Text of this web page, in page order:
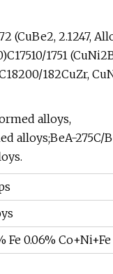
(CuBe2, 2.1247,
1751
182CuZr,
alloys,
alloys;BeA-
Fe 0.06%